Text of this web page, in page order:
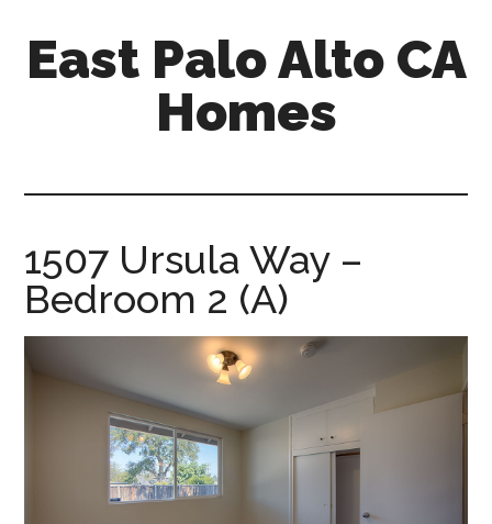
primary
East Palo Alto CA
Homes
homes.com
1507 Ursula Way –
Bedroom 2 (A)